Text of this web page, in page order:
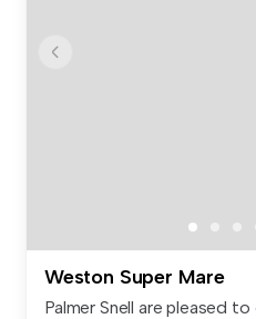
Weston Super Mare
Palmer Snell are pleased